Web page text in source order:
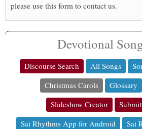
please use this form to contact us.
Devotional
Discourse Search All Songs
Christmas Carols
Glossary
Slideshow Creator
Sai Rhythms App for Android
Sai